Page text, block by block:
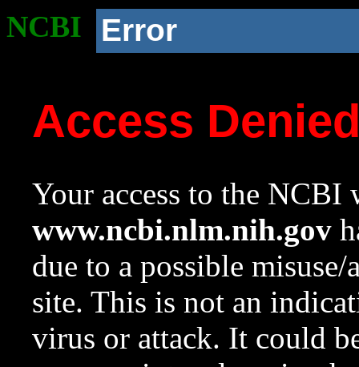
NCBI Error
Access
Your access to the NCBI
www.ncbi.nlm.nih.gov
due to a possible
site. This is not an
virus or attack. It could